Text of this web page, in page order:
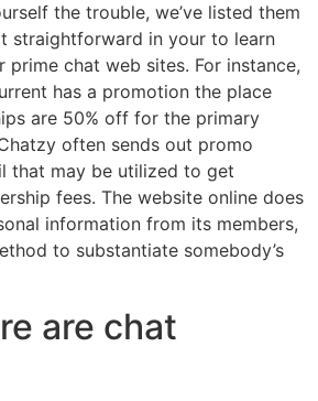
the trouble, we’ve listed them
straightforward in your to learn
chat web sites. For instance,
has a promotion the place
are 50% off for the primary
often sends out promo
that may be utilized to get
fees. The website online does
information from its members,
to substantiate somebody’s
are chat